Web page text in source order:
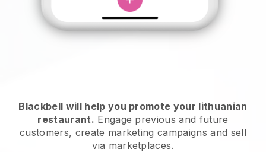
Blackbell will help you promote your lithuanian
restaurant. Engage previous and future
customers, create marketing campaigns and sell
via marketplaces.